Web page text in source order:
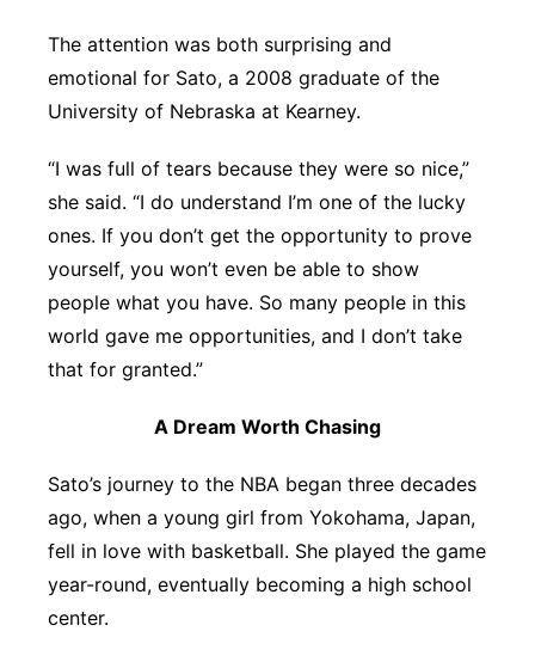
The attention was both surprising and
emotional for Sato, a 2008 graduate of the
University of Nebraska at Kearney.
“I was full of tears because they were so nice,”
she said. “I do understand I’m one of the lucky
ones. If you don’t get the opportunity to prove
yourself, you won’t even be able to show
people what you have. So many people in this
world gave me opportunities, and I don’t take
that for granted.”
A Dream Worth Chasing
Sato’s journey to the NBA began three decades
ago, when a young girl from Yokohama, Japan,
fell in love with basketball. She played the game
year-round, eventually becoming a high school
center.